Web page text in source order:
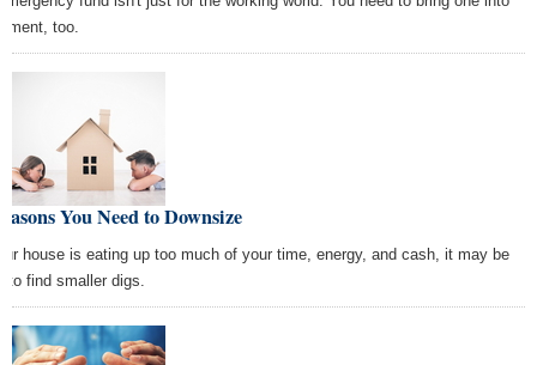
too.
You Need to Downsize
house is eating up too much of your time, energy, and cash, it may be
to find smaller digs.